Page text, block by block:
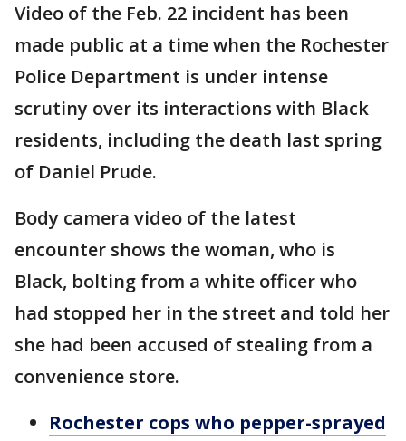
Video of the Feb. 22 incident has been
made public at a time when the Rochester
Police Department is under intense
scrutiny over its interactions with Black
residents, including the death last spring
of Daniel Prude.
Body camera video of the latest
encounter shows the woman, who is
Black, bolting from a white officer who
had stopped her in the street and told her
she had been accused of stealing from a
convenience store.
Rochester cops who pepper-sprayed